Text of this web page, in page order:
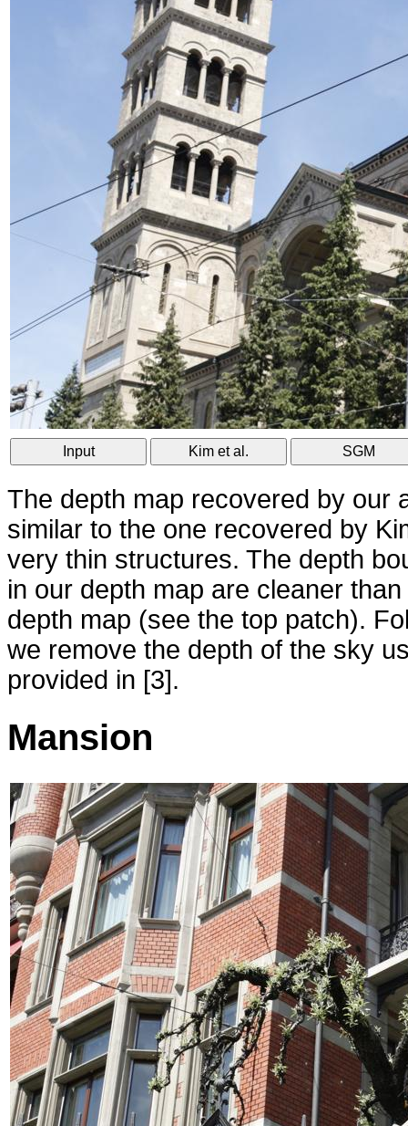
Input Kim et al. SGM
The depth map recovered by our
similar to the one recovered by
very thin structures. The depth
in our depth map are cleaner
depth map (see the top patch).
we remove the depth of the sky
provided in [3].
Mansion